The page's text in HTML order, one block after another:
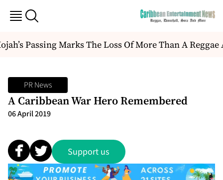
Passing Marks The Loss Of More Than A
PR News
A Caribbean War Hero Remembered
06 April 2019
Support us